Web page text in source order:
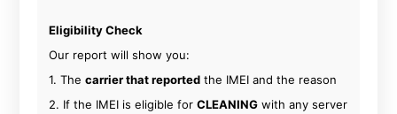
Eligibility Check
Our report will show you:
1. Thecarrier that reported the IMEI and the reason
2. If the IMEI is eligible forCLEANING with any server